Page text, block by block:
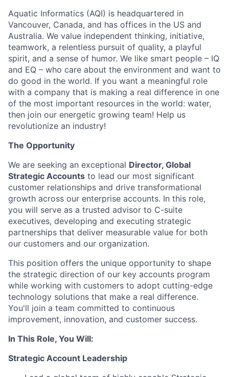
Aquatic Informatics (AQI) is headquartered in
Vancouver, Canada, and has offices in the US and
Australia. We value independent thinking, initiative,
teamwork, a relentless pursuit of quality, a playful
spirit, and a sense of humor. We like smart people – IQ
and EQ – who care about the environment and want to
do good in the world. If you want a meaningful role
with a company that is making a real difference in one
of the most important resources in the world: water,
then join our energetic growing team! Help us
revolutionize an industry!
The Opportunity
We are seeking an exceptional Director, Global
Strategic Accounts to lead our most significant
customer relationships and drive transformational
growth across our enterprise accounts. In this role,
you will serve as a trusted advisor to C-suite
executives, developing and executing strategic
partnerships that deliver measurable value for both
our customers and our organization.
This position offers the unique opportunity to shape
the strategic direction of our key accounts program
while working with customers to adopt cutting-edge
technology solutions that make a real difference.
You'll join a team committed to continuous
improvement, innovation, and customer success.
In This Role, You Will:
Strategic Account Leadership